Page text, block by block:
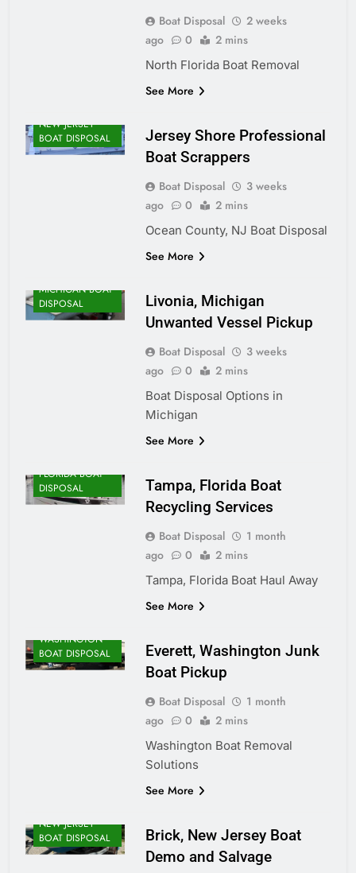
Boat Disposal
2 weeks
ago
0 2 mins
North Florida Boat Removal
See More
NEW JERSEY
BOAT DISPOSAL
Jersey Shore Professional
Boat Scrappers
Boat Disposal
3 weeks
ago
0 2 mins
Ocean County, NJ Boat Disposal
See More
MICHIGAN BOAT
DISPOSAL
Livonia, Michigan
Unwanted Vessel Pickup
Boat Disposal
3 weeks
ago
0 2 mins
Boat Disposal Options in
Michigan
See More
FLORIDA BOAT
DISPOSAL
Tampa, Florida Boat
Recycling Services
Boat Disposal
1 month
ago
0 2 mins
Tampa, Florida Boat Haul Away
See More
WASHINGTON
BOAT DISPOSAL
Everett, Washington Junk
Boat Pickup
Boat Disposal
1 month
ago
0 2 mins
Washington Boat Removal
Solutions
See More
NEW JERSEY
BOAT DISPOSAL
Brick, New Jersey Boat
Demo and Salvage